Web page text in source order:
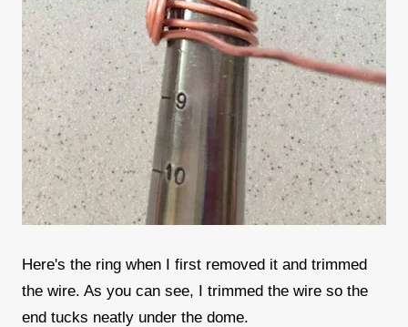
Here's the ring when I first removed it and trimmed
the wire. As you can see, I trimmed the wire so the
end tucks neatly under the dome.